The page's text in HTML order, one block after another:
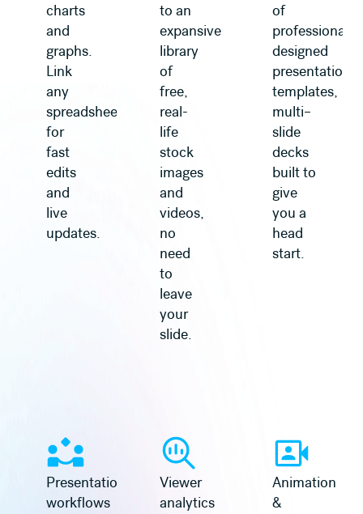
charts
and
graphs.
Link
any
spreadsheet
for
fast
edits
and
live
updates.
to an
expansive
library
of
free,
real-
life
stock
images
and
videos,
no
need
to
leave
your
slide.
of
professionally
designed
presentation
templates,
multi–
slide
decks
built to
give
you a
head
start.
Presentation
workflows
Viewer
analytics
Animation
&